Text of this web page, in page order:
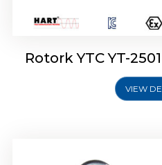
Rotork YTC YT-
VIEW